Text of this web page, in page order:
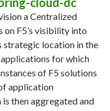
a Centralized
F5’s visibility into
strategic location in the
for which
of F5 solutions
application
then aggregated and